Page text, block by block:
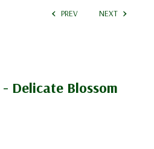
PREV NEXT
Delicate Blossom